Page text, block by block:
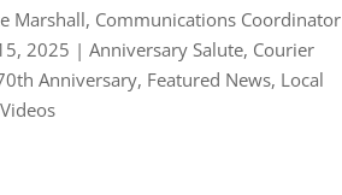
Marshall, Communications Coordinator
2025 | Anniversary Salute, Courier
Anniversary, Featured News, Local
Videos